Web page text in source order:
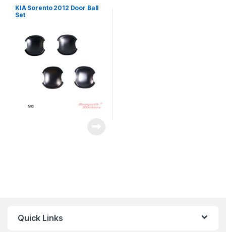
KIA Sorento 2012 Door Ball
Set
Quick Links